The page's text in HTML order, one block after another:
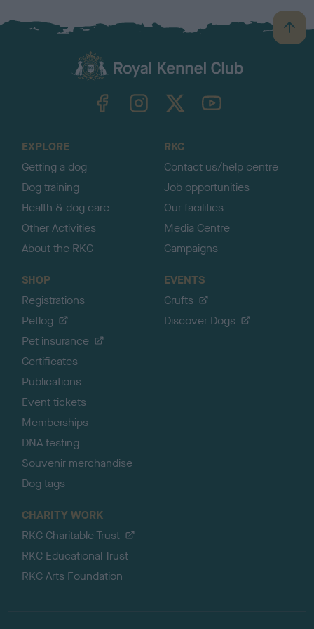
B
a
TheKennelClubUK on YouTube
EXPLORE
Getting a dog
Dog training
Health & dog care
Other Activities
About the RKC
RKC
Contact us/help centre
Job opportunities
Our facilities
Media Centre
Campaigns
SHOP
Registrations
Petlog
Pet insurance
Certificates
Publications
Event tickets
Memberships
DNA testing
Souvenir merchandise
Dog tags
EVENTS
Crufts
Discover Dogs
CHARITY WORK
RKC Charitable Trust
RKC Educational Trust
RKC Arts Foundation